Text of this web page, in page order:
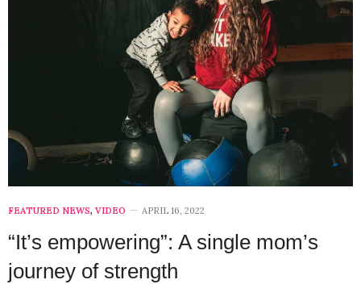
FEATURED NEWS, VIDEO APRIL 16, 2022
“It’s empowering”: A single mom’s
journey of strength